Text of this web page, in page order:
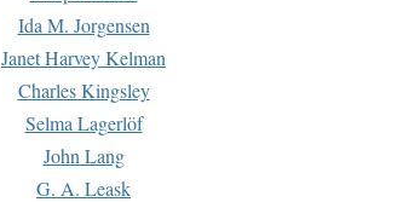
Ida M. Jorgensen
Janet Harvey Kelman
Charles Kingsley
Selma Lagerlöf
John Lang
G. A. Leask